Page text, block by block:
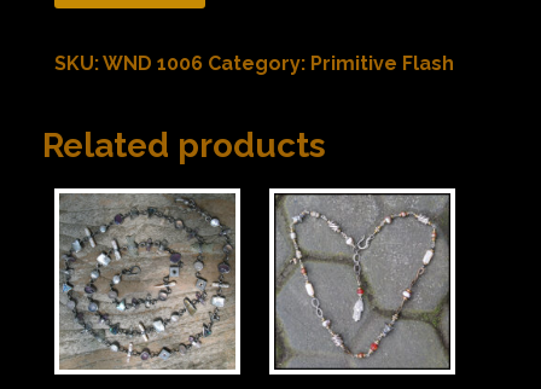
SKU:WND 1006 Category: Primitive Flash
Related products